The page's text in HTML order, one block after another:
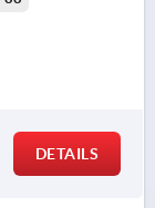
DETAILS